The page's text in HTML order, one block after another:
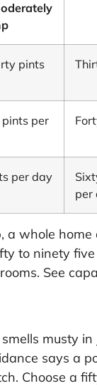
pints
per
per day
per
whole
to ninety
See
musty
says
Choose a